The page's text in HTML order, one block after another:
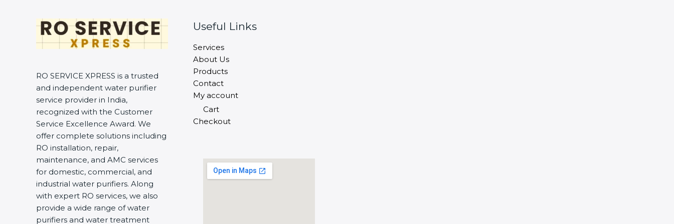
RO SERVICE XPRESS is a trusted
and independent water purifier
service provider in India,
recognized with the Customer
Service Excellence Award. We
offer complete solutions including
RO installation, repair,
maintenance, and AMC services
for domestic, commercial, and
industrial water purifiers. Along
with expert RO services, we also
provide a wide range of water
purifiers and water treatment
Useful Links
Services
About Us
Products
Contact
My account
Cart
Checkout